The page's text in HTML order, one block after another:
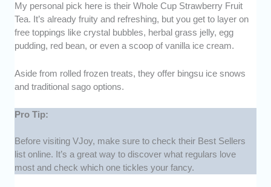
My personal pick here is their Whole Cup Strawberry Fruit
Tea. It’s already fruity and refreshing, but you get to layer on
free toppings like crystal bubbles, herbal grass jelly, egg
pudding, red bean, or even a scoop of vanilla ice cream.
Aside from rolled frozen treats, they offer bingsu ice snows
and traditional sago options.
Pro Tip:
Before visiting VJoy, make sure to check their Best Sellers
list online. It’s a great way to discover what regulars love
most and check which one tickles your fancy.